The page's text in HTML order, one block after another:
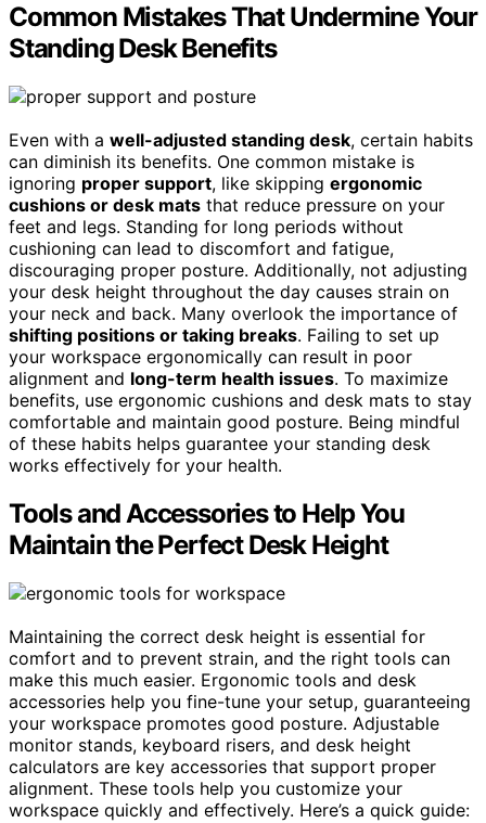
Common Mistakes That Undermine Your
Standing Desk Benefits
Even with a well-adjusted standing desk, certain habits
can diminish its benefits. One common mistake is
ignoring proper support, like skipping ergonomic
cushions or desk mats that reduce pressure on your
feet and legs. Standing for long periods without
cushioning can lead to discomfort and fatigue,
discouraging proper posture. Additionally, not adjusting
your desk height throughout the day causes strain on
your neck and back. Many overlook the importance of
shifting positions or taking breaks. Failing to set up
your workspace ergonomically can result in poor
alignment and long-term health issues. To maximize
benefits, use ergonomic cushions and desk mats to stay
comfortable and maintain good posture. Being mindful
of these habits helps guarantee your standing desk
works effectively for your health.
Tools and Accessories to Help You
Maintain the Perfect Desk Height
Maintaining the correct desk height is essential for
comfort and to prevent strain, and the right tools can
make this much easier. Ergonomic tools and desk
accessories help you fine-tune your setup, guaranteeing
your workspace promotes good posture. Adjustable
monitor stands, keyboard risers, and desk height
calculators are key accessories that support proper
alignment. These tools help you customize your
workspace quickly and effectively. Here’s a quick guide: